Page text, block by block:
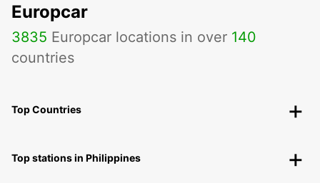
Europcar
3835 Europcar locations in over 140
countries
Top Countries
Top stations in Philippines